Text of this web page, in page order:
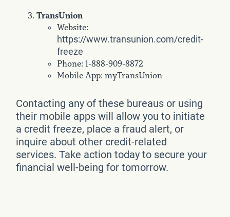
TransUnion
Website:
https://www.transunion.com/credit-
freeze
Phone: 1-888-909-8872
Mobile App: myTransUnion
Contacting any of these bureaus or using
their mobile apps will allow you to initiate
a credit freeze, place a fraud alert, or
inquire about other credit-related
services. Take action today to secure your
financial well-being for tomorrow.